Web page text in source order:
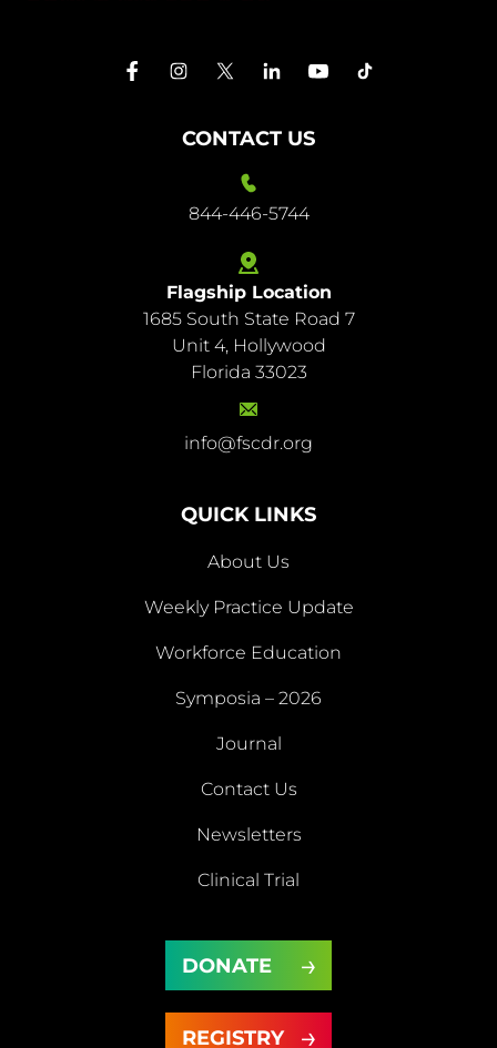
CONTACT US
844-446-5744
844-
Flagship Location
1685 South State Road 7
Unit 4, Hollywood
Florida 33023
info@fscdr.org
QUICK LINKS
About Us
About
Weekly Practice Update
Workforce Education
Symposia – 2026
Journal
Journal
Contact Us
Contact
Newsletters
Clinical Trial
Clinical
Trial
DONATE
DONATE
REGISTRY